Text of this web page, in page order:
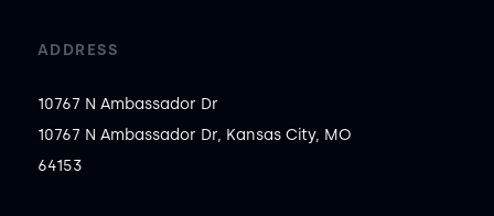
ADDRESS
10767 N Ambassador Dr
10767 N Ambassador Dr, Kansas City, MO
64153